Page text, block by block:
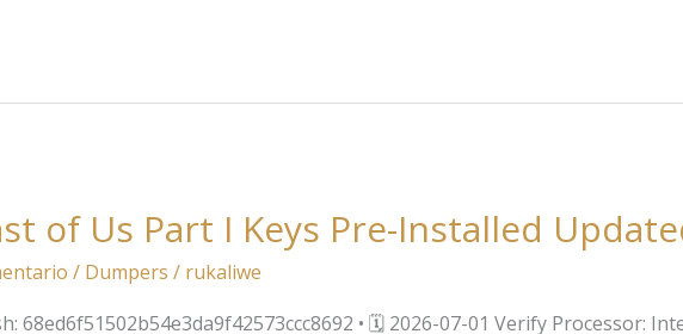
of Us Part I Keys Pre-Installed
/ Dumpers / rukaliwe
68ed6f51502b54e3da9f42573ccc8692 • 🗓 2026-07-01 Verify Processor: